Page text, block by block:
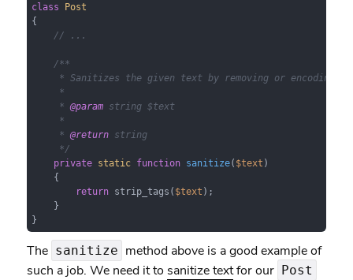
class
Post
{
// ...
/**
* Sanitizes the given text by removing or encoding
     *
     *
@param string $text
     *
     *
@return string
     */
private
static function sanitize( $text )
{
return strip_tags( $text );
    }
}
The sanitize method above is a good example of
such a job. We need it to sanitize textfor our Post